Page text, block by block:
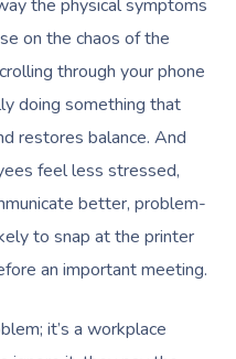
the physical symptoms
on the chaos of the
through your phone
doing something that
restores balance. And
feel less stressed,
better, problem-
to snap at the printer
an important meeting.
it’s a workplace